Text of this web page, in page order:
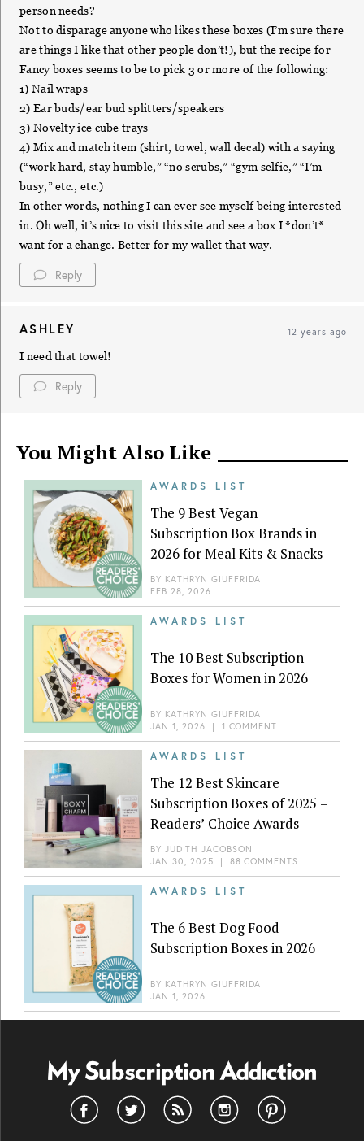
person needs?
Not to disparage anyone who likes these boxes (I’m sure there
are things I like that other people don’t!), but the recipe for
Fancy boxes seems to be to pick 3 or more of the following:
1) Nail wraps
2) Ear buds/ear bud splitters/speakers
3) Novelty ice cube trays
4) Mix and match item (shirt, towel, wall decal) with a saying
(“work hard, stay humble,” “no scrubs,” “gym selfie,” “I’m
busy,” etc., etc.)
In other words, nothing I can ever see myself being interested
in. Oh well, it’s nice to visit this site and see a box I *don’t*
want for a change. Better for my wallet that way.
Reply
ASHLEY 12 years ago
I need that towel!
Reply
You Might Also Like
AWARDS LIST
The 9 Best Vegan
Subscription Box Brands in
2026 for Meal Kits & Snacks
BY KATHRYN GIUFFRIDA
FEB 28, 2026
AWARDS LIST
The 10 Best Subscription
Boxes for Women in 2026
BY KATHRYN GIUFFRIDA
JAN 1, 2026 | 1 COMMENT
AWARDS LIST
The 12 Best Skincare
Subscription Boxes of 2025 –
Readers’ Choice Awards
BY JUDITH JACOBSON
JAN 30, 2025 | 88 COMMENTS
AWARDS LIST
The 6 Best Dog Food
Subscription Boxes in 2026
BY KATHRYN GIUFFRIDA
JAN 1, 2026